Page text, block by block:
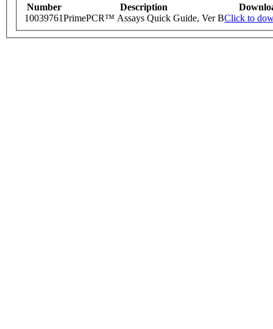
Number Description
10039761PrimePCR™ Assays Quick Guide, Ver BClick to